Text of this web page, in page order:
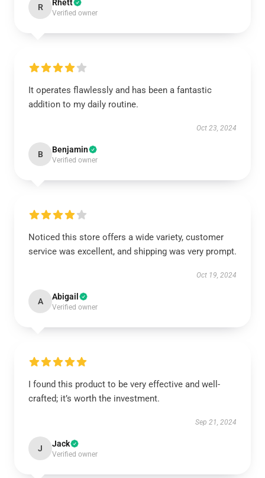
R Rhett
Verified owner
It operates flawlessly and has been a fantastic
addition to my daily routine.
Oct 23, 2024
B Benjamin
Verified owner
Noticed this store offers a wide variety, customer
service was excellent, and shipping was very prompt.
Oct 19, 2024
A Abigail
Verified owner
I found this product to be very effective and well-
crafted; it’s worth the investment.
Sep 21, 2024
J Jack
Verified owner